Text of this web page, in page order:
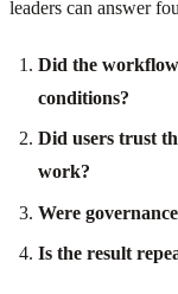
leaders can answer
Did the
conditions?
Did users trust
work?
Were
Is the result